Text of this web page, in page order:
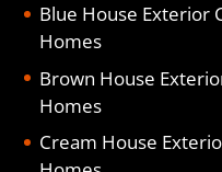
Blue House Exterior
Homes
Brown House
Homes
Cream House